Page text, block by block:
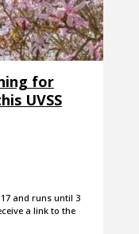
for
UVSS
and runs until 3
a link to the